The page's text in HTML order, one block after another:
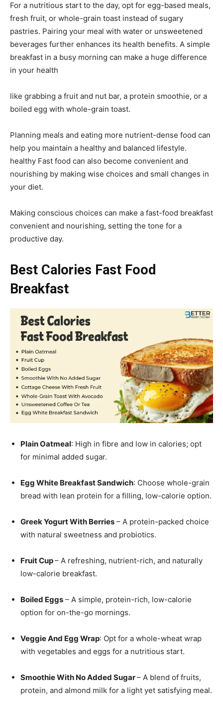
For a nutritious start to the day, opt for egg-based meals,
fresh fruit, or whole-grain toast instead of sugary
pastries. Pairing your meal with water or unsweetened
beverages further enhances its health benefits. A simple
breakfast in a busy morning can make a huge difference
in your health
like grabbing a fruit and nut bar, a protein smoothie, or a
boiled egg with whole-grain toast.
Planning meals and eating more nutrient-dense food can
help you maintain a healthy and balanced lifestyle.
healthy Fast food can also become convenient and
nourishing by making wise choices and small changes in
your diet.
Making conscious choices can make a fast-food breakfast
convenient and nourishing, setting the tone for a
productive day.
Best Calories Fast Food
Breakfast
Plain Oatmeal: High in fibre and low in calories; opt
for minimal added sugar.
Egg White Breakfast Sandwich: Choose whole-grain
bread with lean protein for a filling, low-calorie option.
Greek Yogurt With Berries – A protein-packed choice
with natural sweetness and probiotics.
Fruit Cup– A refreshing, nutrient-rich, and naturally
low-calorie breakfast.
Boiled Eggs – A simple, protein-rich, low-calorie
option for on-the-go mornings.
Veggie And Egg Wrap: Opt for a whole-wheat wrap
with vegetables and eggs for a nutritious start.
Smoothie With No Added Sugar– A blend of fruits,
protein, and almond milk for a light yet satisfying meal.